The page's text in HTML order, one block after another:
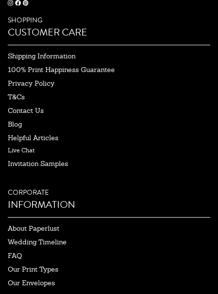
SHOPPING
CUSTOMER CARE
Shipping Information
100% Print Happiness Guarantee
Privacy Policy
T&Cs
Contact Us
Blog
Helpful Articles
Live Chat
Invitation Samples
CORPORATE
INFORMATION
About Paperlust
Wedding Timeline
FAQ
Our Print Types
Our Envelopes